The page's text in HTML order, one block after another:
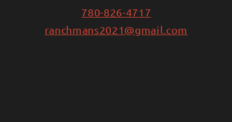
780-826-4717
ranchmans2021@gmail.com